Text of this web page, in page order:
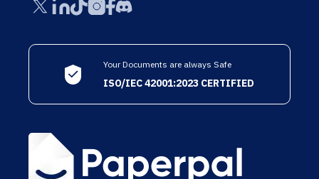
Your Documents are always Safe
ISO/IEC 42001:2023 CERTIFIED